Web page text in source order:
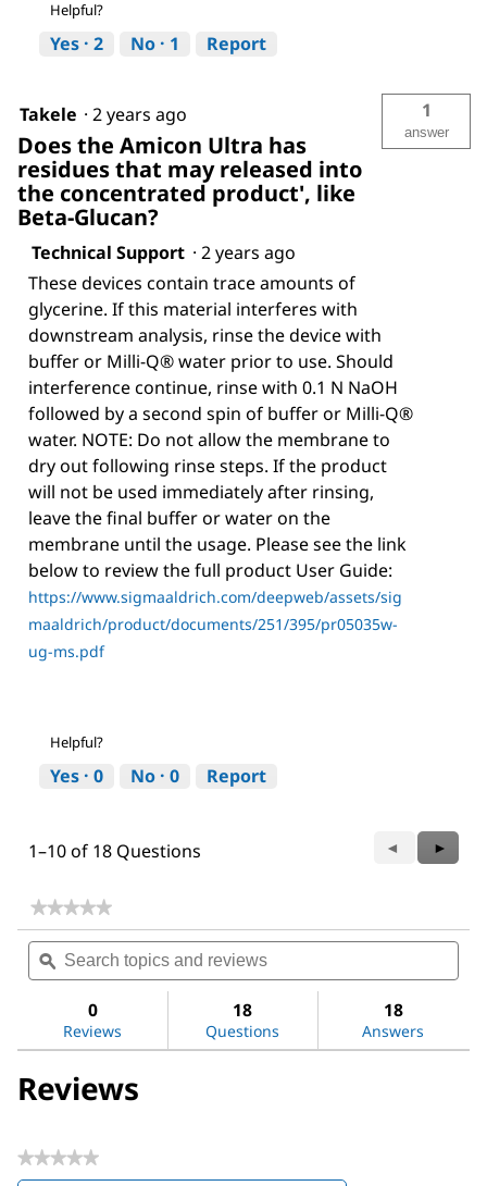
Helpful?
Yes · 2 No · 1 Report
Takele · 2 years ago
Does the Amicon Ultra has
residues that may released into
the concentrated product', like
Beta-Glucan?
1
answer
Technical Support · 2 years ago
These devices contain trace amounts of
glycerine. If this material interferes with
downstream analysis, rinse the device with
buffer or Milli-Q® water prior to use. Should
interference continue, rinse with 0.1 N NaOH
followed by a second spin of buffer or Milli-Q®
water. NOTE: Do not allow the membrane to
dry out following rinse steps. If the product
will not be used immediately after rinsing,
leave the final buffer or water on the
membrane until the usage. Please see the link
below to review the full product User Guide:
https://www.sigmaaldrich.com/deepweb/assets/sig
maaldrich/product/documents/251/395/pr05035w-
ug-ms.pdf
Helpful?
Yes · 0 No · 0 Report
1–10 of 18 Questions
Previous
Questions
◄
Next
►
★★★★★
★★★★★
rating
value
for
Ultra
Centrifugal
Filter,
kDa
MWCO
Search
topics
and
ϙ
0
Reviews
18
Questions
18
Answers
Reviews
★★★★★
No